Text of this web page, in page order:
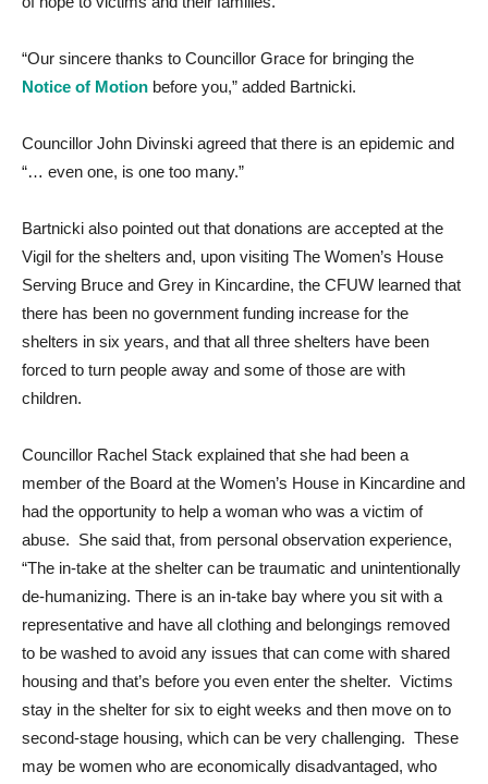
“Our sincere thanks to Councillor Grace for bringing the
Notice of Motion before you,” added Bartnicki.
Councillor John Divinski agreed that there is an epidemic and
“… even one, is one too many.”
Bartnicki also pointed out that donations are accepted at the
Vigil for the shelters and, upon visiting The Women’s House
Serving Bruce and Grey in Kincardine, the CFUW learned that
there has been no government funding increase for the
shelters in six years, and that all three shelters have been
forced to turn people away and some of those are with
children.
Councillor Rachel Stack explained that she had been a
member of the Board at the Women’s House in Kincardine and
had the opportunity to help a woman who was a victim of
abuse. She said that, from personal observation experience,
“The in-take at the shelter can be traumatic and unintentionally
de-humanizing. There is an in-take bay where you sit with a
representative and have all clothing and belongings removed
to be washed to avoid any issues that can come with shared
housing and that’s before you even enter the shelter. Victims
stay in the shelter for six to eight weeks and then move on to
second-stage housing, which can be very challenging. These
may be women who are economically disadvantaged, who